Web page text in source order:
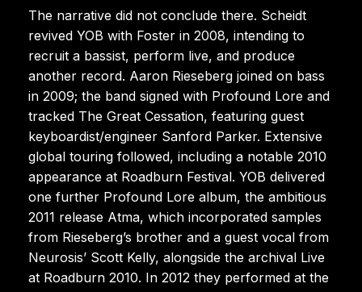
The narrative did not conclude there. Scheidt
revived YOB with Foster in 2008, intending to
recruit a bassist, perform live, and produce
another record. Aaron Rieseberg joined on bass
in 2009; the band signed with Profound Lore and
tracked The Great Cessation, featuring guest
keyboardist/engineer Sanford Parker. Extensive
global touring followed, including a notable 2010
appearance at Roadburn Festival. YOB delivered
one further Profound Lore album, the ambitious
2011 release Atma, which incorporated samples
from Rieseberg’s brother and a guest vocal from
Neurosis’ Scott Kelly, alongside the archival Live
at Roadburn 2010. In 2012 they performed at the